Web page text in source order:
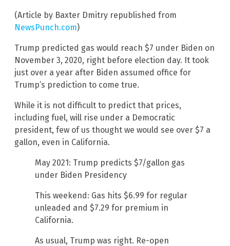
(Article by Baxter Dmitry republished from
NewsPunch.com)
Trump predicted gas would reach $7 under Biden on
November 3, 2020, right before election day. It took
just over a year after Biden assumed office for
Trump’s prediction to come true.
While it is not difficult to predict that prices,
including fuel, will rise under a Democratic
president, few of us thought we would see over $7 a
gallon, even in California.
May 2021: Trump predicts $7/gallon gas
under Biden Presidency
This weekend: Gas hits $6.99 for regular
unleaded and $7.29 for premium in
California.
As usual, Trump was right. Re-open